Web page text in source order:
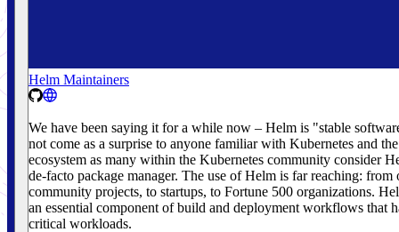
Helm Maintainers
We have been saying it for a while now – Helm is "stable
not come as a surprise to anyone familiar with Kubernetes and
ecosystem as many within the Kubernetes community consider
de-facto package manager. The use of Helm is far reaching: from
community projects, to startups, to Fortune 500 organizations.
an essential component of build and deployment workflows that
critical workloads.